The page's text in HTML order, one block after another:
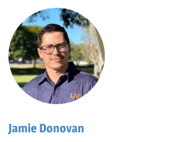
Jamie Donovan